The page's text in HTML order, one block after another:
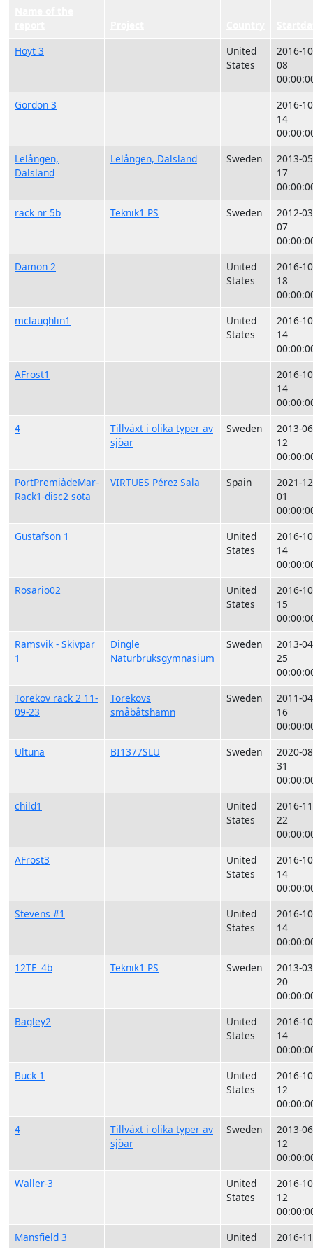
Hoyt 3
United
States
2016-
08
Gordon 3
2016-
14
Lelången,
Dalsland
Lelången, Dalsland Sweden
2013-
17
rack nr 5b
Teknik1 PS Sweden
2012-
07
Damon 2
United
States
2016-
18
mclaughlin1
United
States
2016-
14
AFrost1
2016-
14
4
Tillväxt i olika typer av
sjöar
Sweden
2013-
12
PortPremiàdeMar-
Rack1-disc2 sota
VIRTUES Pérez Sala Spain
2021-
01
Gustafson 1
United
States
2016-
14
Rosario02
United
States
2016-
15
Ramsvik - Skivpar
1
Dingle
Naturbruksgymnasium
Sweden
2013-
25
Torekov rack 2 11-
09-23
Torekovs
småbåtshamn
Sweden
2011-
16
Ultuna
BI1377SLU Sweden
2020-
31
child1
United
States
2016-
22
AFrost3
United
States
2016-
14
Stevens #1
United
States
2016-
14
12TE_4b
Teknik1 PS Sweden
2013-
20
Bagley2
United
States
2016-
14
Buck 1
United
States
2016-
12
4
Tillväxt i olika typer av
sjöar
Sweden
2013-
12
Waller-3
United
States
2016-
12
Mansfield 3
United
2016-